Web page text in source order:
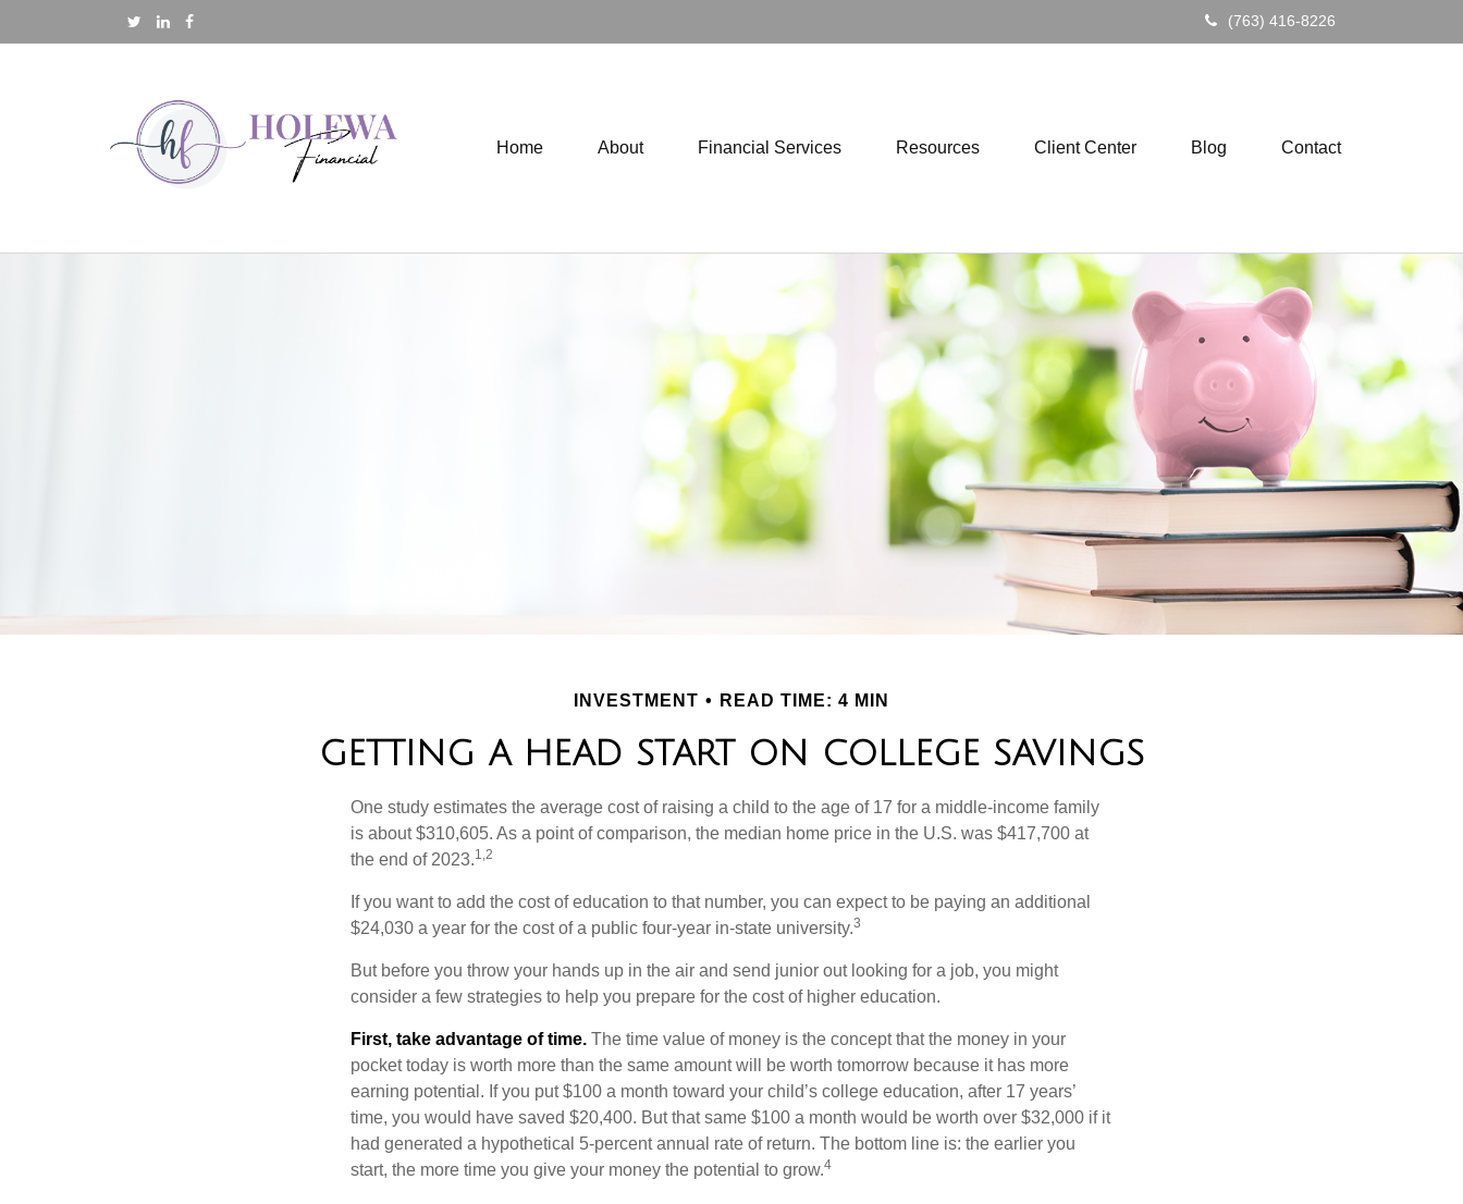
(763) 416-8226
Home About Financial Services Resources Client Center Blog Contact
INVESTMENT READ TIME: 4 MIN
GETTING A HEAD START ON COLLEGE SAVINGS
One study estimates the average cost of raising a child to the age of 17 for a middle-income family
is about $310,605. As a point of comparison, the median home price in the U.S. was $417,700 at
the end of 2023.1,2
If you want to add the cost of education to that number, you can expect to be paying an additional
$24,030 a year for the cost of a public four-year in-state university.3
But before you throw your hands up in the air and send junior out looking for a job, you might
consider a few strategies to help you prepare for the cost of higher education.
First, take advantage of time. The time value of money is the concept that the money in your
pocket today is worth more than the same amount will be worth tomorrow because it has more
earning potential. If you put $100 a month toward your child’s college education, after 17 years’
time, you would have saved $20,400. But that same $100 a month would be worth over $32,000 if it
had generated a hypothetical 5-percent annual rate of return. The bottom line is: the earlier you
start, the more time you give your money the potential to grow.4